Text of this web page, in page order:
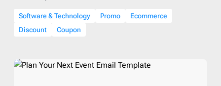
Software & Technology Promo
Ecommerce
Discount
Coupon